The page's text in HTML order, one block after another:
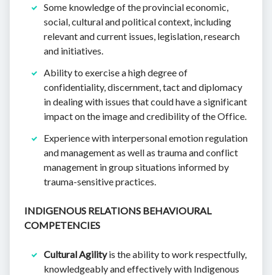
Some knowledge of the provincial economic,
social, cultural and political context, including
relevant and current issues, legislation, research
and initiatives.
Ability to exercise a high degree of
confidentiality, discernment, tact and diplomacy
in dealing with issues that could have a significant
impact on the image and credibility of the Office.
Experience with interpersonal emotion regulation
and management as well as trauma and conflict
management in group situations informed by
trauma-sensitive practices.
INDIGENOUS RELATIONS BEHAVIOURAL
COMPETENCIES
Cultural Agilityis the ability to work respectfully,
knowledgeably and effectively with Indigenous